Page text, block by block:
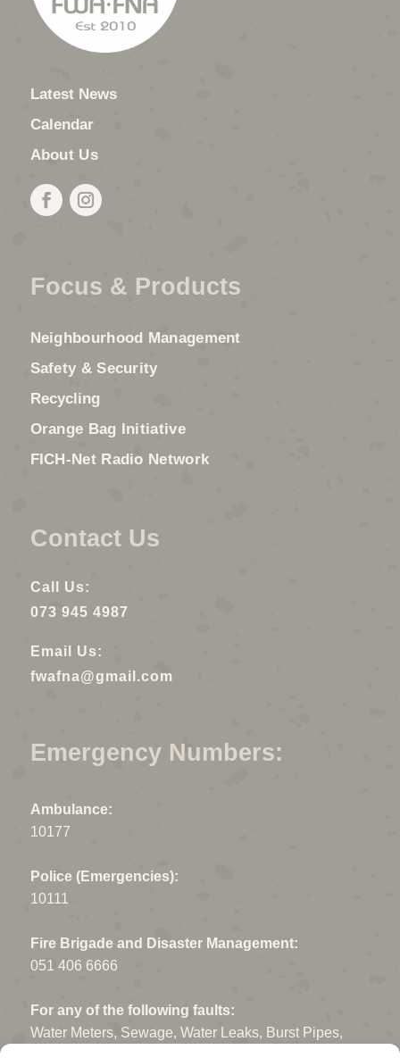
Latest News
Calendar
About Us
Focus & Products
Neighbourhood Management
Safety & Security
Recycling
Orange Bag Initiative
FICH-Net Radio Network
Contact Us
Call Us:
073 945 4987
Email Us:
fwafna@gmail.com
Emergency Numbers:
Ambulance:
10177
Police (Emergencies):
10111
Fire Brigade and Disaster Management:
051 406 6666
For any of the following faults:
Water Meters, Sewage, Water Leaks, Burst Pipes,